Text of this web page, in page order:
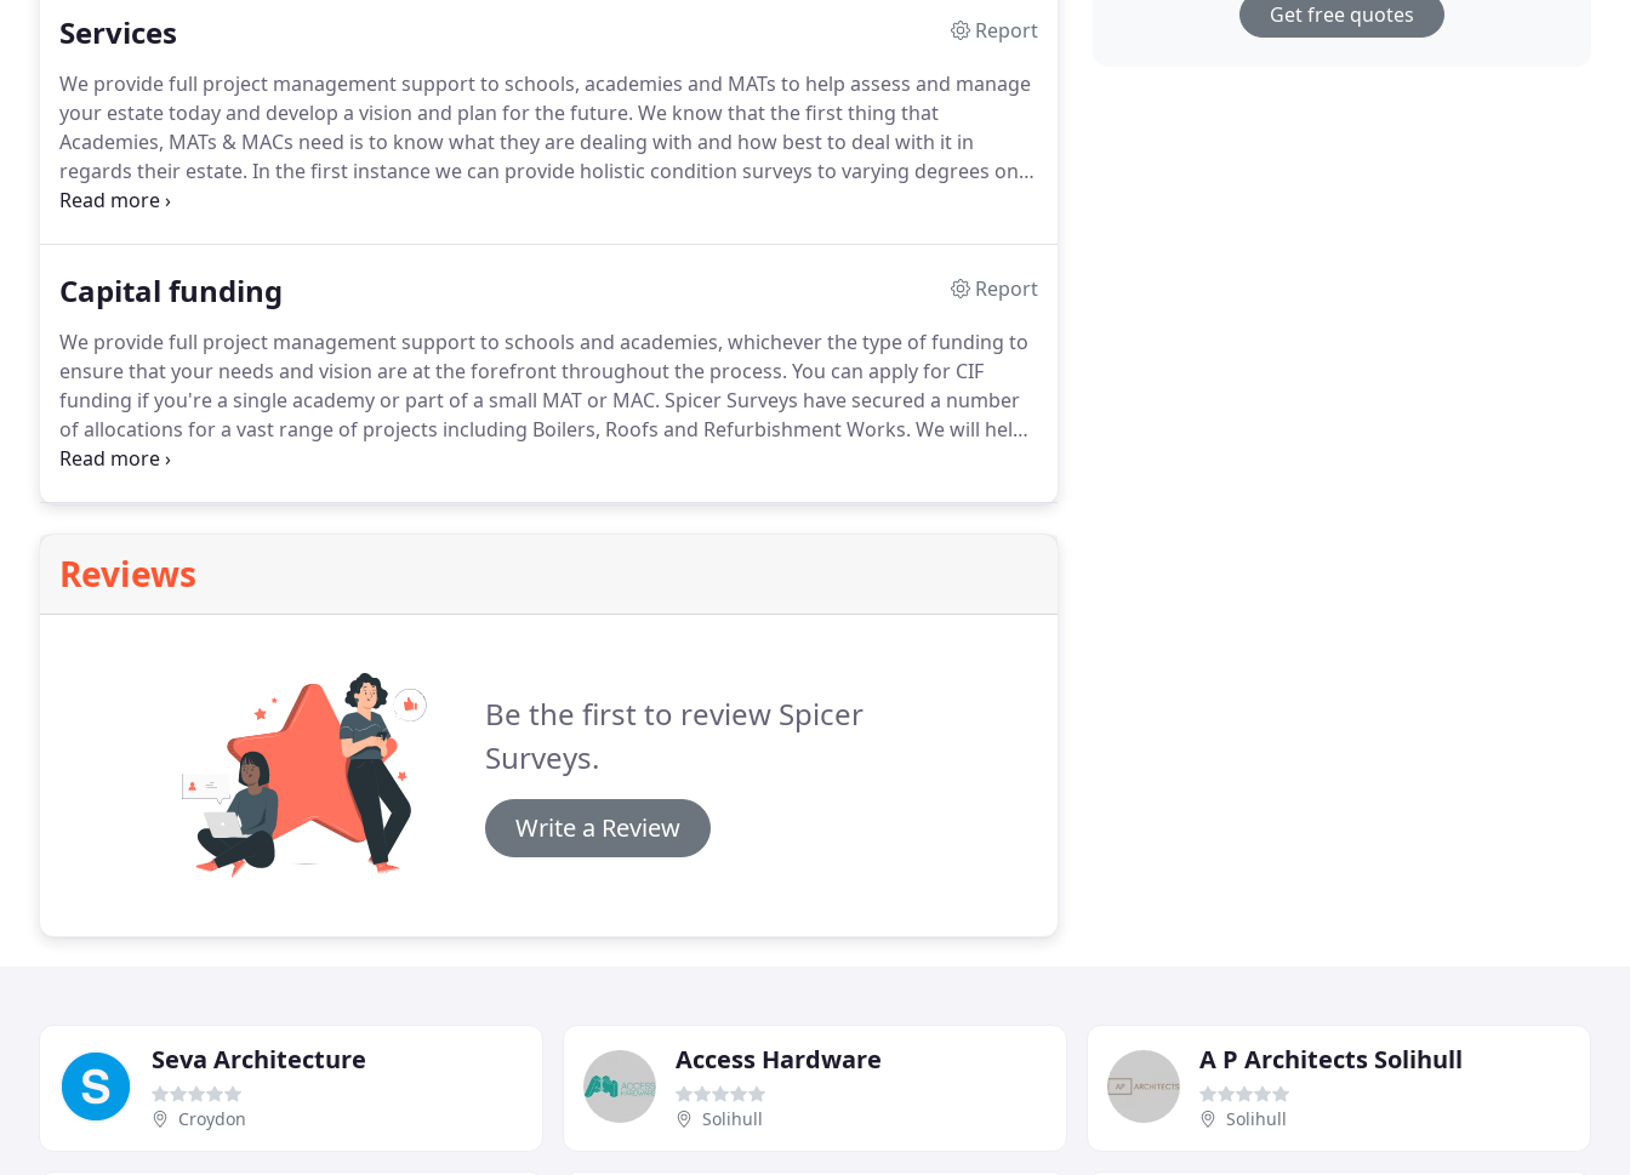
Services
Report
We provide full project management support to schools, academies and MATs to help assess and manage
your estate today and develop a vision and plan for the future. We know that the first thing that
Academies, MATs & MACs need is to know what they are dealing with and how best to deal with it in
regards their estate. In the first instance we can provide holistic condition surveys to varying degrees on
detail so that you can build a complete picture of your MAT or academy's material state.
Capital funding
Report
We provide full project management support to schools and academies, whichever the type of funding to
ensure that your needs and vision are at the forefront throughout the process. You can apply for CIF
funding if you're a single academy or part of a small MAT or MAC. Spicer Surveys have secured a number
of allocations for a vast range of projects including Boilers, Roofs and Refurbishment Works. We will help
with writing the bid, preparing tenders and all other supporting documentation to ensure a successful
Reviews
Be the first to review Spicer
Surveys.
Write a Review
Get free quotes
Seva Architecture
Croydon
Access Hardware
Solihull
A P Architects Solihull
Solihull